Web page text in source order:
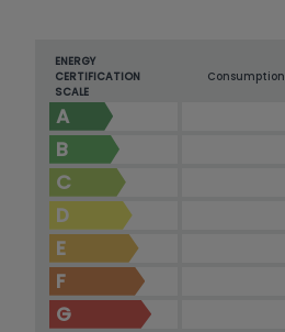
ENERGY
CERTIFICATION
SCALE
Consumption
A
B
C
D
E
F
G